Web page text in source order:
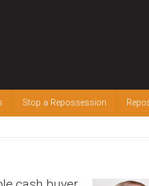
Stop a Repossession